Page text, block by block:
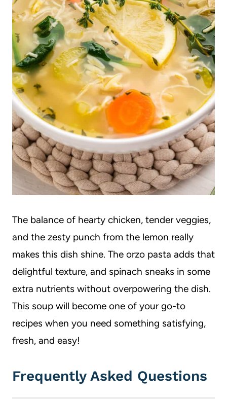
The balance of hearty chicken, tender veggies,
and the zesty punch from the lemon really
makes this dish shine. The orzo pasta adds that
delightful texture, and spinach sneaks in some
extra nutrients without overpowering the dish.
This soup will become one of your go-to
recipes when you need something satisfying,
fresh, and easy!
Frequently Asked Questions